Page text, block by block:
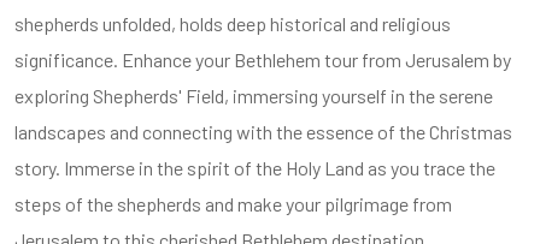
shepherds unfolded, holds deep historical and religious
significance. Enhance your Bethlehem tour from Jerusalem by
exploring Shepherds' Field, immersing yourself in the serene
landscapes and connecting with the essence of the Christmas
story. Immerse in the spirit of the Holy Land as you trace the
steps of the shepherds and make your pilgrimage from
Jerusalem to this cherished Bethlehem destination.